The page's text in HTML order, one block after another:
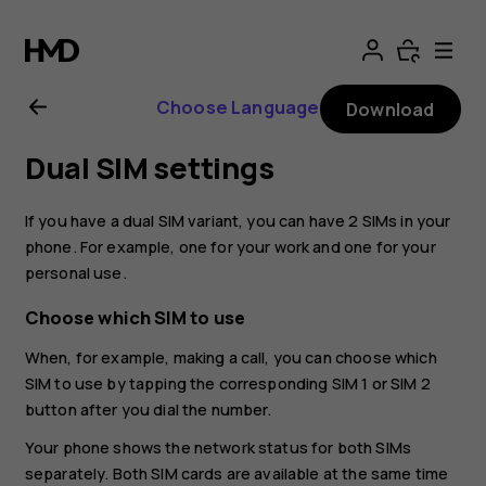
Nokia
8.1
user
guide
Choose Language Download
Dual SIM settings
If you have a dual SIM variant, you can have 2 SIMs in your
phone. For example, one for your work and one for your
personal use.
Choose which SIM to use
When, for example, making a call, you can choose which
SIM to use by tapping the corresponding SIM 1 or SIM 2
button after you dial the number.
Your phone shows the network status for both SIMs
separately. Both SIM cards are available at the same time